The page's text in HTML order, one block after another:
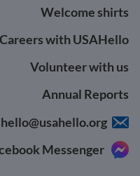
Welcome shirts
Careers with USAHello
Volunteer with us
Annual Reports
hello@usahello.org
Messenger